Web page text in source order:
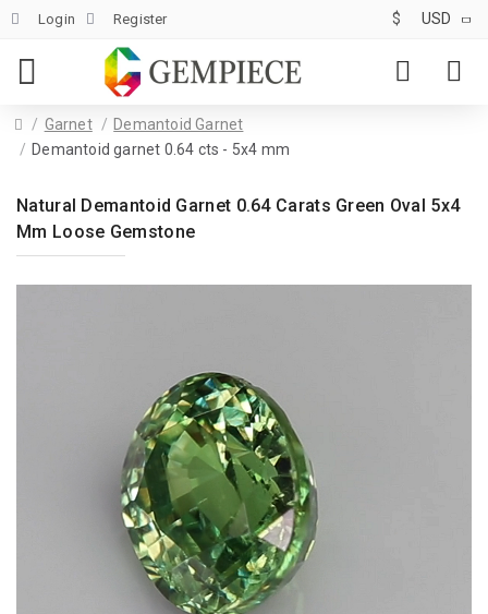
Login Register $ USD
Garnet
Demantoid Garnet
Demantoid garnet 0.64 cts - 5x4 mm
Natural Demantoid Garnet 0.64 Carats Green Oval 5x4
Mm Loose Gemstone